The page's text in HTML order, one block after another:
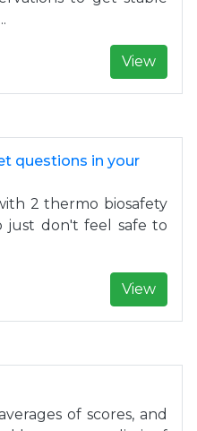
View
questions in your
2 thermo biosafety
just don't feel safe to
View
of scores, and